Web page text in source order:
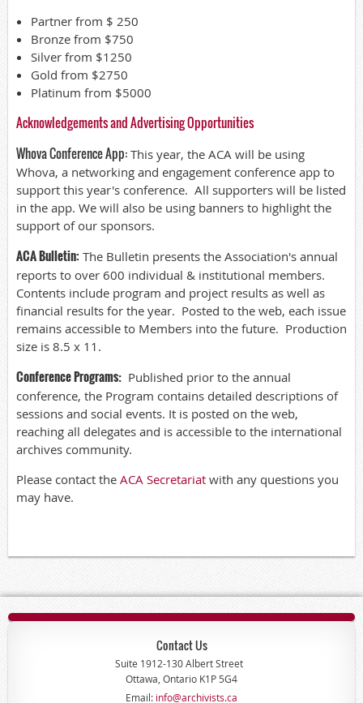
Partner from $ 250
Bronze from $750
Silver from $1250
Gold from $2750
Platinum from $5000
Acknowledgements and Advertising Opportunities
Whova Conference App: This year, the ACA will be using
Whova, a networking and engagement conference app to
support this year's conference. All supporters will be listed
in the app. We will also be using banners to highlight the
support of our sponsors.
ACA Bulletin: The Bulletin presents the Association's annual
reports to over 600 individual & institutional members.
Contents include program and project results as well as
financial results for the year. Posted to the web, each issue
remains accessible to Members into the future. Production
size is 8.5 x 11.
Conference Programs: Published prior to the annual
conference, the Program contains detailed descriptions of
sessions and social events. It is posted on the web,
reaching all delegates and is accessible to the international
archives community.
Please contact the ACA Secretariat with any questions you
may have.
Contact Us
Suite 1912-130 Albert Street
Ottawa, Ontario K1P 5G4
Email: info@archivists.ca